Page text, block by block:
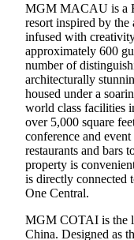
MGM MACAU is a
resort inspired by the
infused with
approximately 600
number of
architecturally
housed under a
world class facilities
over 5,000 square
conference and
restaurants and bars
property is
is directly connected
One Central.
MGM COTAI is the
China. Designed as